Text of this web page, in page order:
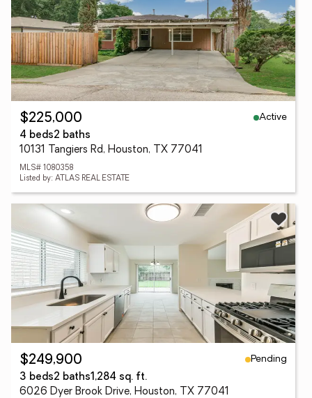
$225,000
Active
4 beds2 baths
10131 Tangiers Rd, Houston, TX 77041
MLS# 1080358
Listed by: ATLAS REAL ESTATE
$249,900
Pending
3 beds2 baths1,284 sq. ft.
6026 Dyer Brook Drive, Houston, TX 77041